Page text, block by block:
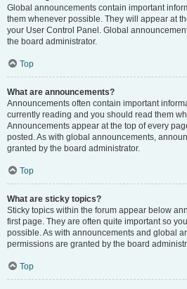
Global announcements contain important
them whenever possible. They will appear at
your User Control Panel. Global
the board administrator.
Top
What are announcements?
Announcements often contain important
currently reading and you should read them
Announcements appear at the top of every
posted. As with global announcements,
granted by the board administrator.
Top
What are sticky topics?
Sticky topics within the forum appear below
first page. They are often quite important so
possible. As with announcements and global
permissions are granted by the board
Top